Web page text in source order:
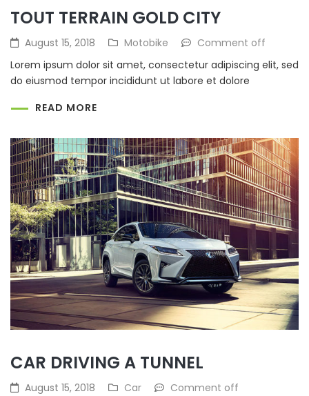
TOUT TERRAIN GOLD CITY
August 15, 2018 Motobike
Comment off
Lorem ipsum dolor sit amet, consectetur adipiscing elit, sed
do eiusmod tempor incididunt ut labore et dolore
READ MORE
CAR DRIVING A TUNNEL
August 15, 2018 Car
Comment off